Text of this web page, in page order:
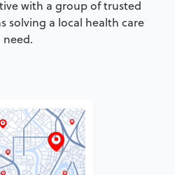
with a group of trusted
solving a local health care
need.